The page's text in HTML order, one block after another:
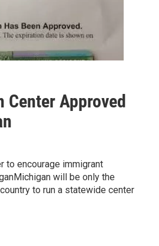
Center Approved
to encourage immigrant
will be only the
to run a statewide center